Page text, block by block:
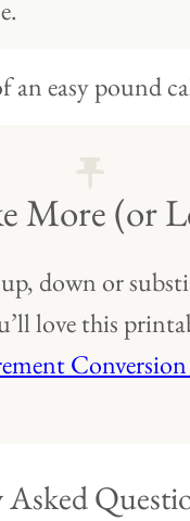
More (or
down or
love this